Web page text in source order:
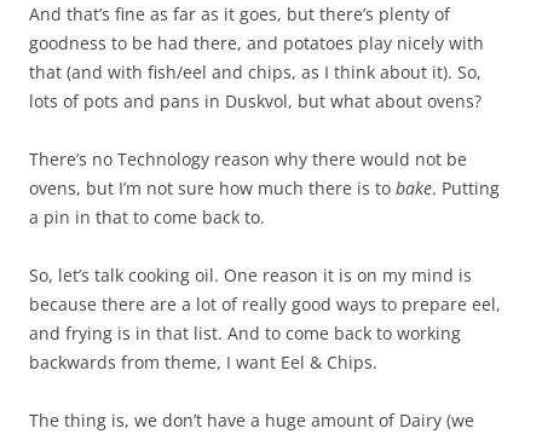
And that’s fine as far as it goes, but there’s plenty of
goodness to be had there, and potatoes play nicely with
that (and with fish/eel and chips, as I think about it). So,
lots of pots and pans in Duskvol, but what about ovens?
There’s no Technology reason why there would not be
ovens, but I’m not sure how much there is to bake. Putting
a pin in that to come back to.
So, let’s talk cooking oil. One reason it is on my mind is
because there are a lot of really good ways to prepare eel,
and frying is in that list. And to come back to working
backwards from theme, I want Eel & Chips.
The thing is, we don’t have a huge amount of Dairy (we